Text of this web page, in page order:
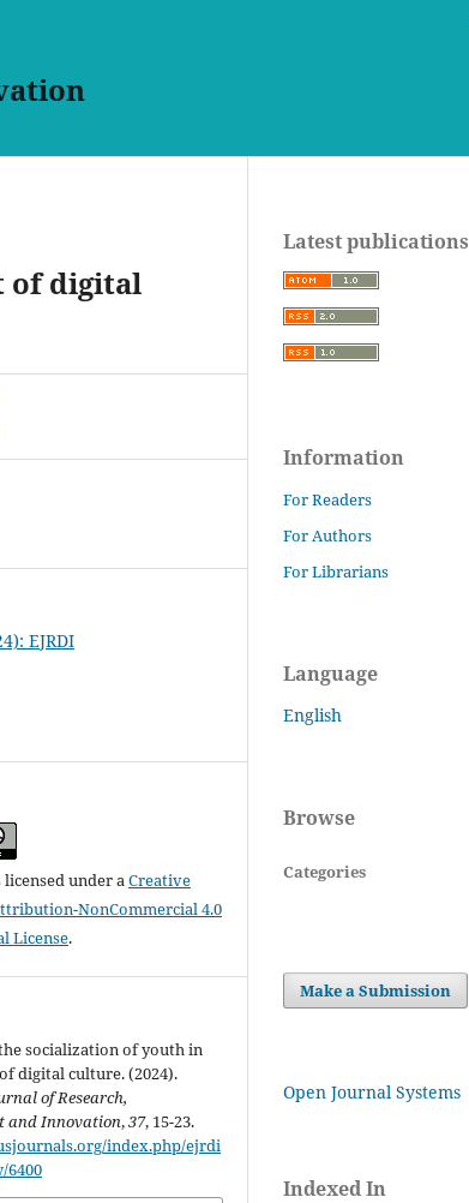
of digital
EJRDI
under aCreative
NonCommercial 4.0
License.
socialization of youth in
digital culture. (2024).
of Research,
and Innovation,37, 15-23.
index.php/ejrdi
6400
Latest publications
Information
For Readers
For Authors
For Librarians
Language
English
Browse
Categories
Make a Submission
Open Journal Systems
Indexed In